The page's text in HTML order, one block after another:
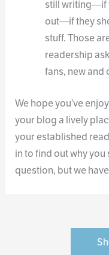
still writing—if
out—if they
stuff. Those
readership
fans, new and
We hope you’ve
your blog a lively
your established
in to find out why you
question, but we